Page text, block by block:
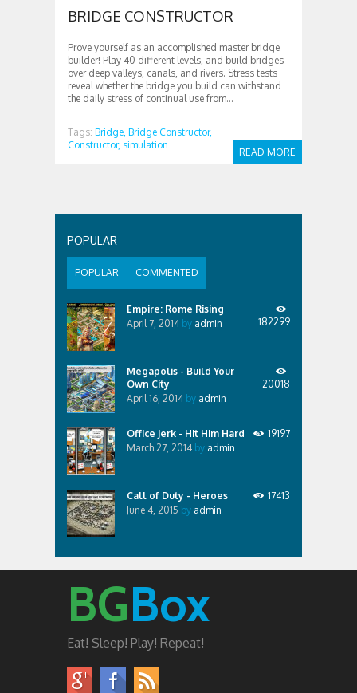
BRIDGE CONSTRUCTOR
Prove yourself as an accomplished master bridge
builder! Play 40 different levels, and build bridges
over deep valleys, canals, and rivers. Stress tests
reveal whether the bridge you build can withstand
the daily stress of continual use from...
READ MORE
Tags: Bridge, Bridge Constructor,
Constructor, simulation
POPULAR
POPULAR COMMENTED
Empire: Rome Rising
April 7, 2014 by admin 182299
Megapolis - Build Your
Own City
April 16, 2014 by admin
20018
Office Jerk - Hit Him Hard
March 27, 2014 by admin
19197
Call of Duty - Heroes
June 4, 2015 by admin
17413
BGBox
Eat! Sleep! Play! Repeat!